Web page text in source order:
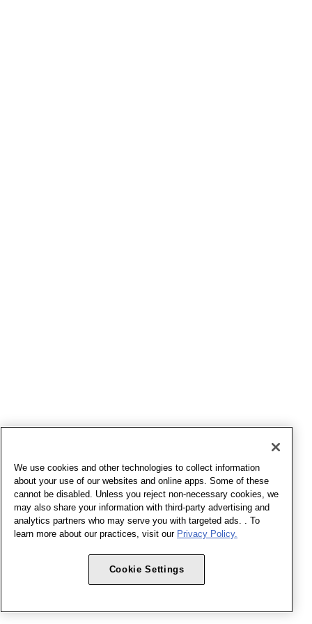
We use cookies and other technologies to collect information
about your use of our websites and online apps. Some of these
cannot be disabled. Unless you reject non-necessary cookies, we
may also share your information with third-party advertising and
analytics partners who may serve you with targeted ads. . To
learn more about our practices, visit our Privacy Policy.
Cookie Settings